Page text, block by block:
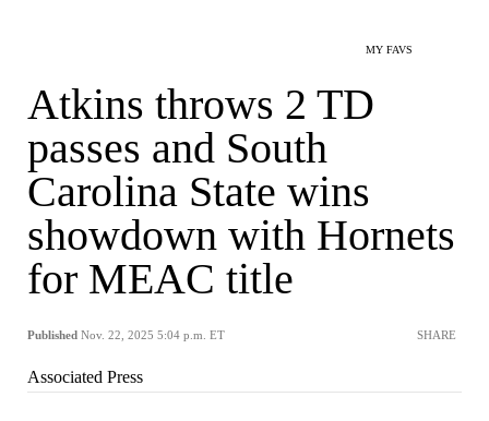
MY FAVS
Atkins throws 2 TD
passes and South
Carolina State wins
showdown with Hornets
for MEAC title
Published Nov. 22, 2025 5:04 p.m. ET SHARE
Associated Press